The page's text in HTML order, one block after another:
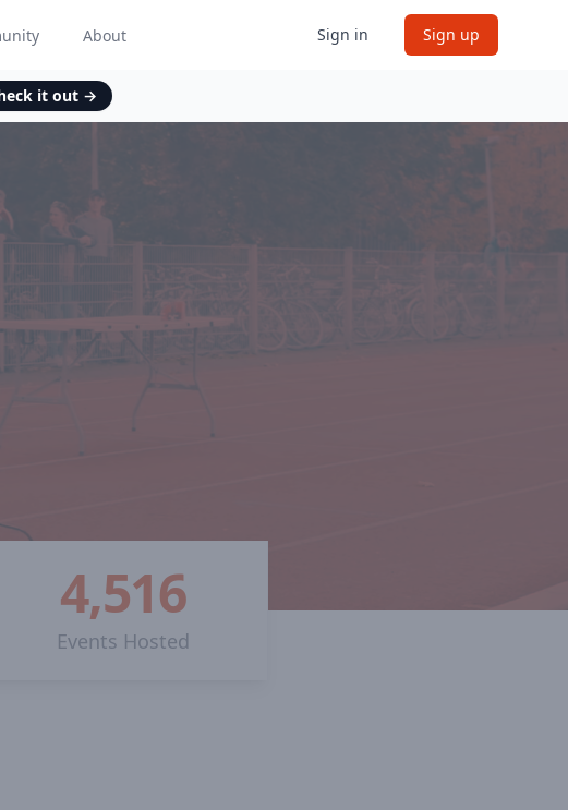
About Sign in Sign up
it out →
Events Hosted
4,516